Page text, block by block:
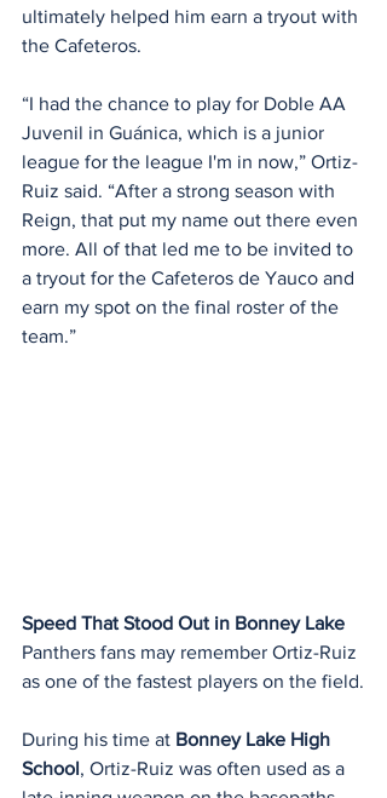
ultimately helped him earn a tryout with
the Cafeteros.
“I had the chance to play for Doble AA
Juvenil in Guánica, which is a junior
league for the league I'm in now,” Ortiz-
Ruiz said. “After a strong season with
Reign, that put my name out there even
more. All of that led me to be invited to
a tryout for the Cafeteros de Yauco and
earn my spot on the final roster of the
team.”
Speed That Stood Out in Bonney Lake
Panthers fans may remember Ortiz-Ruiz
as one of the fastest players on the field.
During his time at Bonney Lake High
School , Ortiz-Ruiz was often used as a